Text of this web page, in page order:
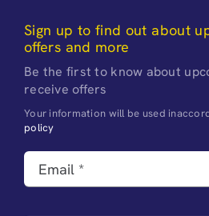
Sign up to find out about
offers and more
Be the first to know about
receive offers
Your information will be used
policy